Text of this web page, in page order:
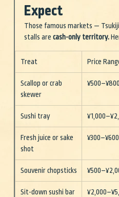
Expect
Those famous markets —
stalls are cash-only territory.
Treat Price
Scallop or crab
skewer
¥500–¥800
Sushi tray
Fresh juice or sake
shot
¥300–¥600
Souvenir chopsticks
Sit-down sushi bar